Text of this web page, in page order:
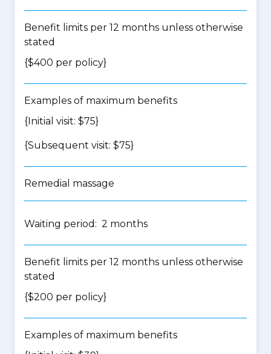
Benefit limits per 12 months unless otherwise
stated
{$400 per policy}
Examples of maximum benefits
{Initial visit: $75}
{Subsequent visit: $75}
Remedial massage
Waiting period: 2 months
Benefit limits per 12 months unless otherwise
stated
{$200 per policy}
Examples of maximum benefits